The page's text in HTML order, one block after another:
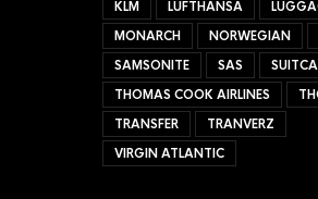
KLM
LUFTHANSA
MONARCH
NORWEGIAN
SAMSONITE
SAS
THOMAS COOK AIRLINES
TRANSFER
TRANVERZ
VIRGIN ATLANTIC